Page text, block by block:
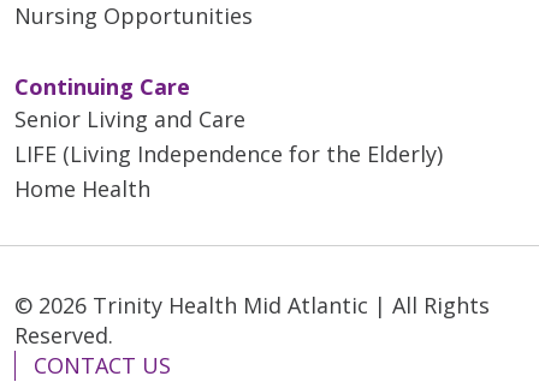
Nursing Opportunities
Continuing Care
Senior Living and Care
LIFE (Living Independence for the Elderly)
Home Health
© 2026 Trinity Health Mid Atlantic | All Rights
Reserved.
CONTACT US